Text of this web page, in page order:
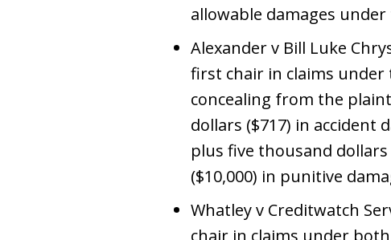
allowable damages
Alexander v Bill Luke
first chair in claims
concealing from the
dollars ($717) in accident
plus five thousand
($10,000) in punitive
Whatley v Creditwatch
chair in claims under